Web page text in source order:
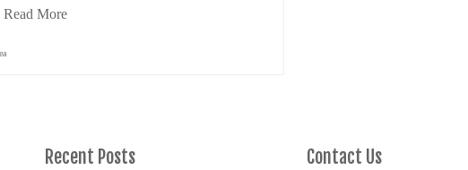
Read More
Recent Posts Contact Us